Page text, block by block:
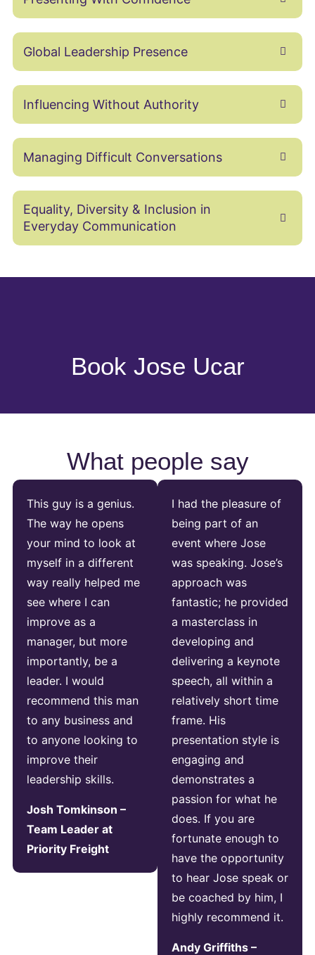
Global Leadership Presence
Influencing Without Authority
Managing Difficult Conversations
Equality, Diversity & Inclusion in
Everyday Communication
Book Jose Ucar
What people say
This guy is a genius.
The way he opens
your mind to look at
myself in a different
way really helped me
see where I can
improve as a
manager, but more
importantly, be a
leader. I would
recommend this man
to any business and
to anyone looking to
improve their
leadership skills.
Josh Tomkinson –
Team Leader at
Priority Freight
I had the pleasure of
being part of an
event where Jose
was speaking. Jose’s
approach was
fantastic; he provided
a masterclass in
developing and
delivering a keynote
speech, all within a
relatively short time
frame. His
presentation style is
engaging and
demonstrates a
passion for what he
does. If you are
fortunate enough to
have the opportunity
to hear Jose speak or
be coached by him, I
highly recommend it.
Andy Griffiths –